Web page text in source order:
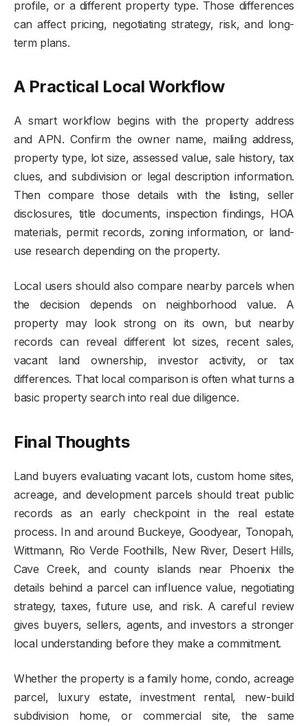
profile, or a different property type. Those differences
can affect pricing, negotiating strategy, risk, and long-
term plans.
A Practical Local Workflow
A smart workflow begins with the property address
and APN. Confirm the owner name, mailing address,
property type, lot size, assessed value, sale history, tax
clues, and subdivision or legal description information.
Then compare those details with the listing, seller
disclosures, title documents, inspection findings, HOA
materials, permit records, zoning information, or land-
use research depending on the property.
Local users should also compare nearby parcels when
the decision depends on neighborhood value. A
property may look strong on its own, but nearby
records can reveal different lot sizes, recent sales,
vacant land ownership, investor activity, or tax
differences. That local comparison is often what turns a
basic property search into real due diligence.
Final Thoughts
Land buyers evaluating vacant lots, custom home sites,
acreage, and development parcels should treat public
records as an early checkpoint in the real estate
process. In and around Buckeye, Goodyear, Tonopah,
Wittmann, Rio Verde Foothills, New River, Desert Hills,
Cave Creek, and county islands near Phoenix the
details behind a parcel can influence value, negotiating
strategy, taxes, future use, and risk. A careful review
gives buyers, sellers, agents, and investors a stronger
local understanding before they make a commitment.
Whether the property is a family home, condo, acreage
parcel, luxury estate, investment rental, new-build
subdivision home, or commercial site, the same